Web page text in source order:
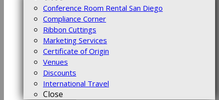
Conference Room Rental San Diego
Compliance Corner
Ribbon Cuttings
Marketing Services
Certificate of Origin
Venues
Discounts
International Travel
Close